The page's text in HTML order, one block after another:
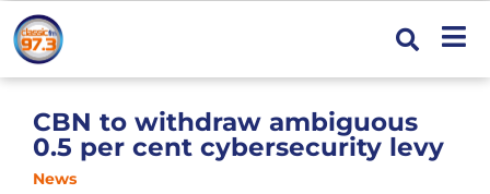
CBN to withdraw ambiguous
0.5 per cent cybersecurity levy
News